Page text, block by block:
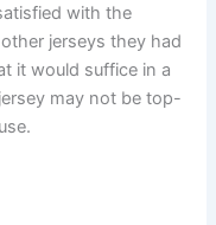
with the
jerseys they had
it would suffice in a
may not be top-